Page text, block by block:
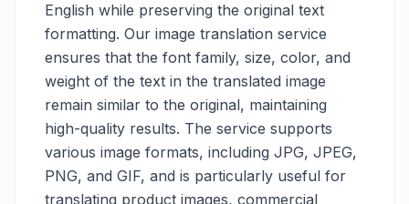
English while preserving the original text
formatting. Our image translation service
ensures that the font family, size, color, and
weight of the text in the translated image
remain similar to the original, maintaining
high-quality results. The service supports
various image formats, including JPG, JPEG,
PNG, and GIF, and is particularly useful for
translating product images, commercial